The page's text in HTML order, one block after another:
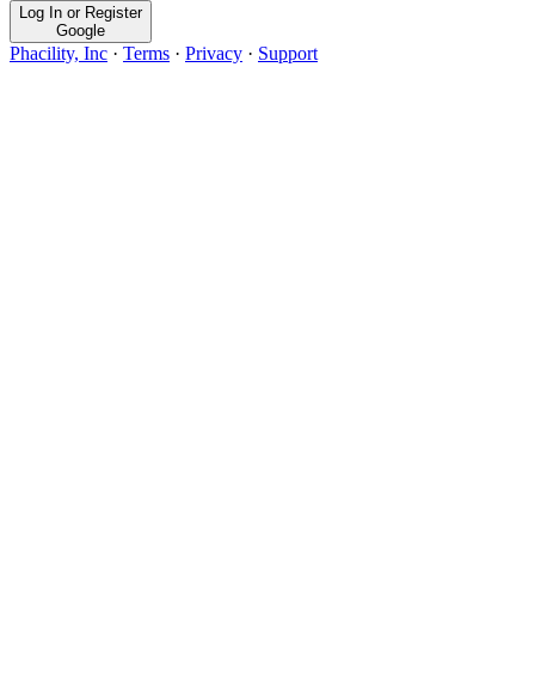
Log In or Register
Google
Phacility, Inc · Terms · Privacy · Support